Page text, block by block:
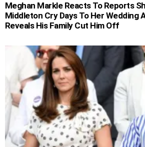
Meghan Markle Reacts To Reports
Middleton Cry Days To Her Wedding
Reveals His Family Cut Him Off